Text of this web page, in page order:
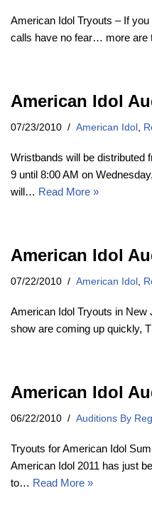
American Idol Tryouts – If
calls have no fear… more are
American Idol
07/23/2010 American Idol
Wristbands will be distributed
9 until 8:00 AM on
will… Read More »
American Idol
07/22/2010 American Idol
American Idol Tryouts in
show are coming up quickly,
American Idol
06/22/2010 Auditions By
Tryouts for American Idol
American Idol 2011 has just
to… Read More »